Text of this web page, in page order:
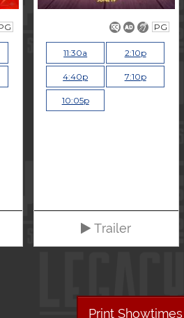
PG
11:30a 2:10p
4:40p 7:10p
10:05p
Trailer
Print Showtimes